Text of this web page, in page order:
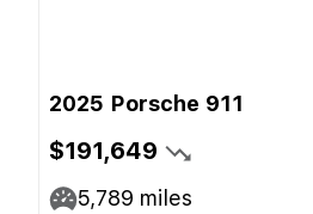
2025 Porsche 911
$191,649
5,789 miles